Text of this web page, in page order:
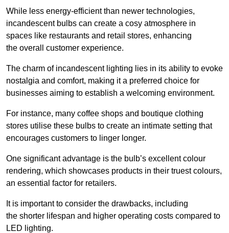
While less energy-efficient than newer technologies,
incandescent bulbs can create a cosy atmosphere in
spaces like restaurants and retail stores, enhancing
the overall customer experience.
The charm of incandescent lighting lies in its ability to evoke
nostalgia and comfort, making it a preferred choice for
businesses aiming to establish a welcoming environment.
For instance, many coffee shops and boutique clothing
stores utilise these bulbs to create an intimate setting that
encourages customers to linger longer.
One significant advantage is the bulb’s excellent colour
rendering, which showcases products in their truest colours,
an essential factor for retailers.
It is important to consider the drawbacks, including
the shorter lifespan and higher operating costs compared to
LED lighting.